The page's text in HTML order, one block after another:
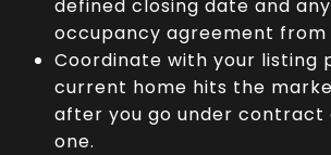
defined closing date and
occupancy agreement from
Coordinate with your listing
current home hits the
after you go under contract
one.